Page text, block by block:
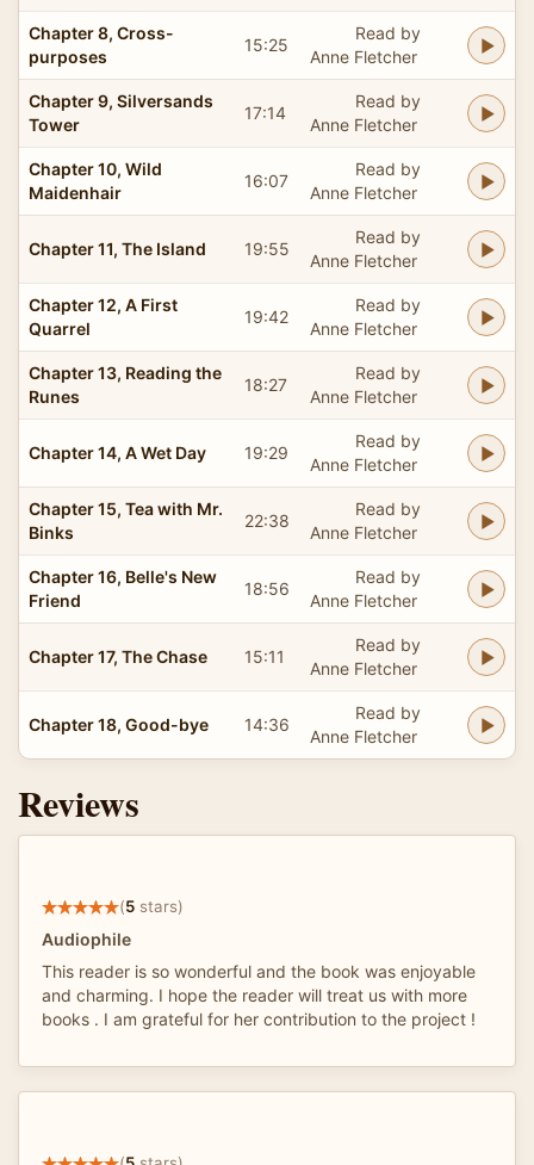
Chapter 8, Cross-
purposes
15:25
Read by
Anne Fletcher
Chapter 9, Silversands
Tower
17:14
Read by
Anne Fletcher
Chapter 10, Wild
Maidenhair
16:07
Read by
Anne Fletcher
Chapter 11, The Island 19:55
Read by
Anne Fletcher
Chapter 12, A First
Quarrel
19:42
Read by
Anne Fletcher
Chapter 13, Reading the
Runes
18:27
Read by
Anne Fletcher
Chapter 14, A Wet Day 19:29
Read by
Anne Fletcher
Chapter 15, Tea with Mr.
Binks
22:38
Read by
Anne Fletcher
Chapter 16, Belle's New
Friend
18:56
Read by
Anne Fletcher
Chapter 17, The Chase 15:11
Read by
Anne Fletcher
Chapter 18, Good-bye 14:36
Read by
Anne Fletcher
Reviews
(5 stars)
Audiophile
This reader is so wonderful and the book was enjoyable
and charming. I hope the reader will treat us with more
books . I am grateful for her contribution to the project !